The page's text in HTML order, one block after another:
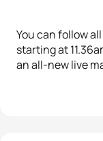
You can follow
starting at
an all-new live